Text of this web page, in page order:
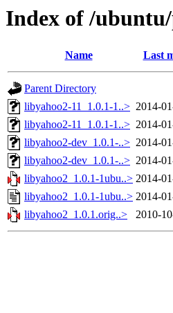
Index of /
Name Last
Parent Directory
libyahoo2-11_1.0.1-1..> 2014-
libyahoo2-11_1.0.1-1..> 2014-
libyahoo2-dev_1.0.1-..> 2014-
libyahoo2-dev_1.0.1-..> 2014-
libyahoo2_1.0.1-1ubu..> 2014-
libyahoo2_1.0.1-1ubu..> 2014-
libyahoo2_1.0.1.orig..>
2010-